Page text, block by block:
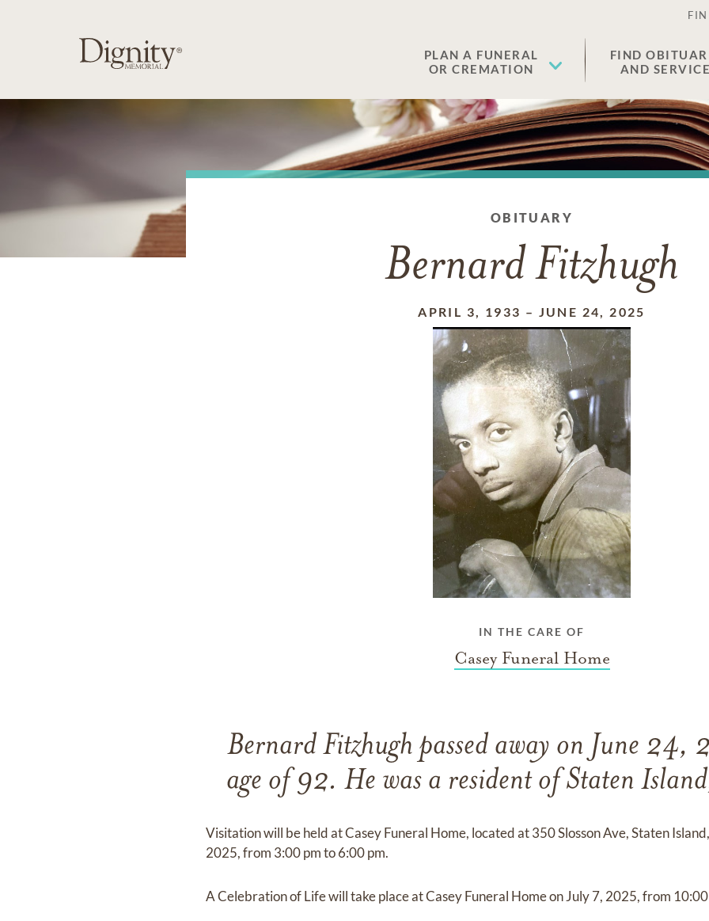
PLAN A FUNERAL
OR CREMATION
FIND
AND
OBITUARY
Bernard Fitzhugh
APRIL 3, 1933 – JUNE 24, 2025
IN THE CARE OF
Casey Funeral Home
Bernard Fitzhugh passed away on June
age of 92. He was a resident of Staten
Visitation will be held at Casey Funeral Home, located at 350 Slosson Ave, Staten
2025, from 3:00 pm to 6:00 pm.
A Celebration of Life will take place at Casey Funeral Home on July 7, 2025, from